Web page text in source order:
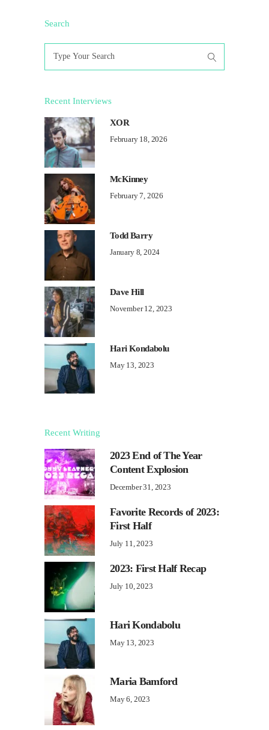
Search
for:
Recent Interviews
XOR
February 18, 2026
McKinney
February 7, 2026
Todd Barry
January 8, 2024
Dave Hill
November 12, 2023
Hari Kondabolu
May 13, 2023
Recent Writing
2023 End of The Year
Content Explosion
December 31, 2023
Favorite Records of 2023:
First Half
July 11, 2023
2023: First Half Recap
July 10, 2023
Hari Kondabolu
May 13, 2023
Maria Bamford
May 6, 2023